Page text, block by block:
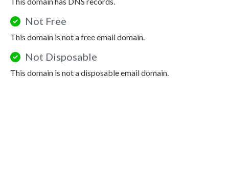
Not Free
This domain is not a free email domain.
Not Disposable
This domain is not a disposable email domain.